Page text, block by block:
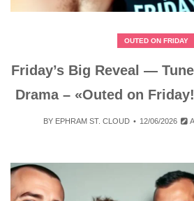
OUTED ON FRIDAY
Friday’s Big Reveal —
Drama – «Outed on
BY EPHRAM ST. CLOUD 12/06/2026